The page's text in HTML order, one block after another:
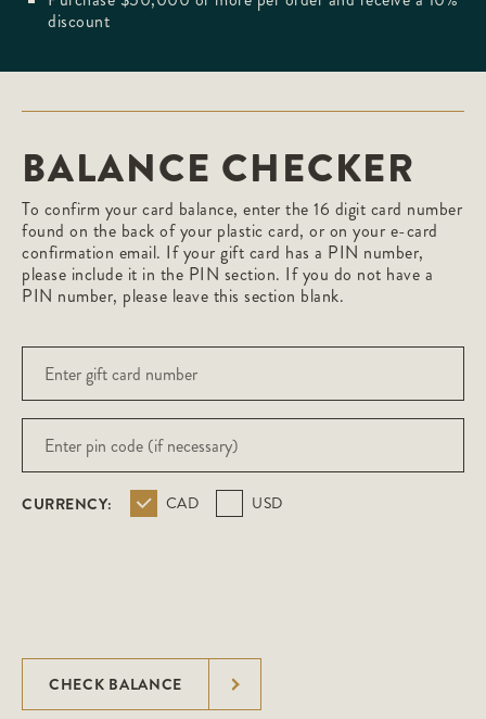
discount
BALANCE CHECKER
To confirm your card balance, enter the 16 digit card number
found on the back of your plastic card, or on your e-card
confirmation email. If your gift card has a PIN number,
please include it in the PIN section. If you do not have a
PIN number, please leave this section blank.
CURRENCY: CAD USD
CHECK BALANCE